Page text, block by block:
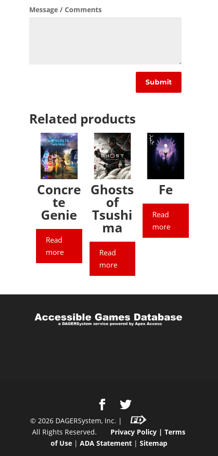
Message / Comments
Related products
Concre
te
Genie
Read
more
Ghosts
of
Tsushi
ma
Read
more
Fe
Read
more
© 2026DAGERSystem, Inc. |
All Rights Reserved. Privacy Policy |Terms
of Use| ADA Statement| Sitemap